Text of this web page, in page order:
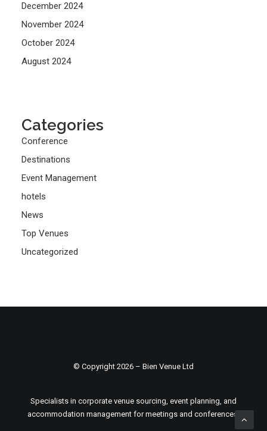
December 2024
November 2024
October 2024
August 2024
Categories
Conference
Destinations
Event Management
hotels
News
Top Venues
Uncategorized
© Copyright 2026 – Bien Venue Ltd
Specialists in corporate venue sourcing, event planning, and
accommodation management for meetings and conferences.